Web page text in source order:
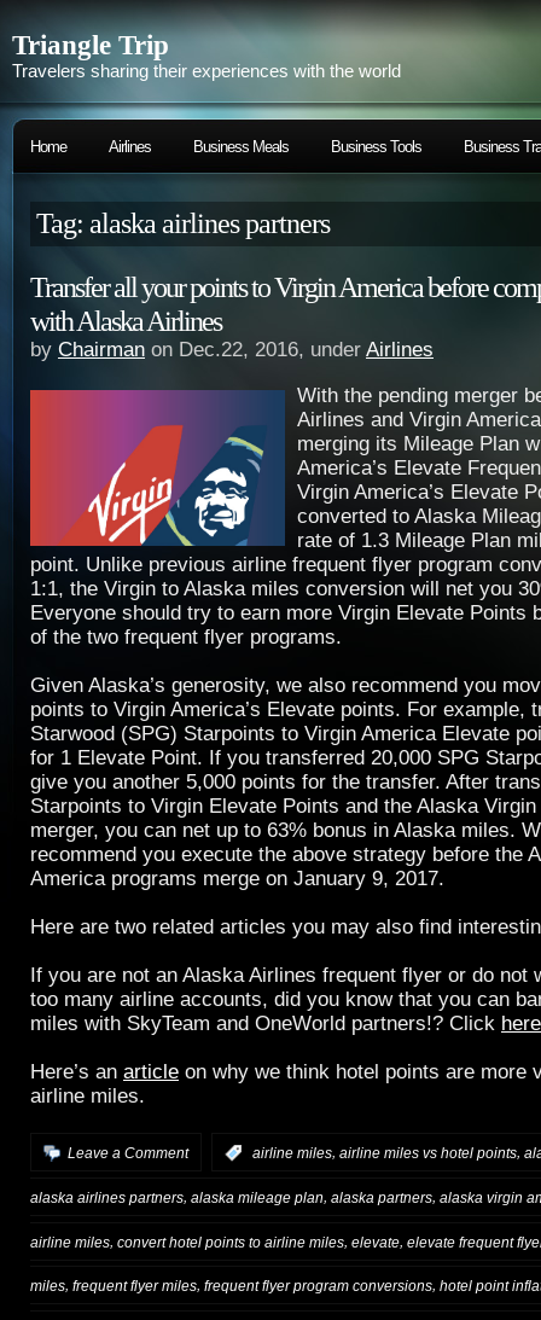
Triangle Trip
Travelers sharing their experiences with the world
Home Airlines Business Meals Business Tools Business
Tag: alaska airlines partners
Transfer all your points to Virgin America before
with Alaska Airlines
by Chairman on Dec.22, 2016, under Airlines
With the pending merger
Airlines and Virgin
merging its Mileage Plan
America’s Elevate
Virgin America’s Elevate
converted to Alaska
rate of 1.3 Mileage Plan
point. Unlike previous airline frequent flyer program
1:1, the Virgin to Alaska miles conversion will net you
Everyone should try to earn more Virgin Elevate Points
of the two frequent flyer programs.
Given Alaska’s generosity, we also recommend you
points to Virgin America’s Elevate points. For example,
Starwood (SPG) Starpoints to Virgin America Elevate
for 1 Elevate Point. If you transferred 20,000 SPG
give you another 5,000 points for the transfer. After
Starpoints to Virgin Elevate Points and the Alaska
merger, you can net up to 63% bonus in Alaska miles.
recommend you execute the above strategy before the
America programs merge on January 9, 2017.
Here are two related articles you may also find
If you are not an Alaska Airlines frequent flyer or do not
too many airline accounts, did you know that you can
miles with SkyTeam and OneWorld partners!? Click here
Here’s an article on why we think hotel points are more
airline miles.
Leave a Comment airline miles, airline miles vs hotel points,
alaska airlines partners, alaska mileage plan, alaska partners, alaska virgin
airline miles convert hotel points to airline miles elevate elevate frequent
miles, frequent flyer miles, frequent flyer program conversions, hotel point